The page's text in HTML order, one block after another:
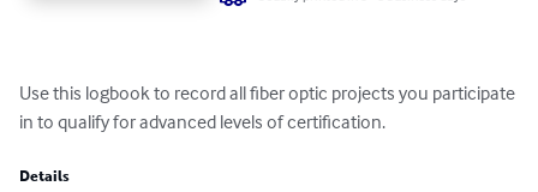
Use this logbook to record all fiber optic projects you participate
in to qualify for advanced levels of certification.
Details